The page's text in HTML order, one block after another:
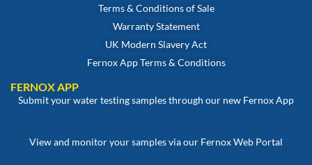
Terms & Conditions of Sale
Warranty Statement
UK Modern Slavery Act
Fernox App Terms & Conditions
FERNOX APP
Submit your water testing samples through our new Fernox App
View and monitor your samples via our Fernox Web Portal